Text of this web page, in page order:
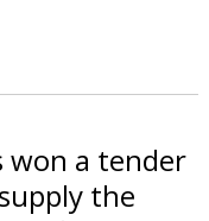
won a tender
the